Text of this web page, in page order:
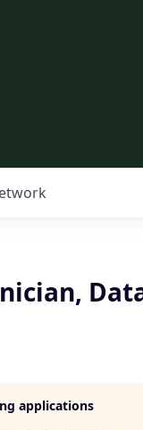
applications